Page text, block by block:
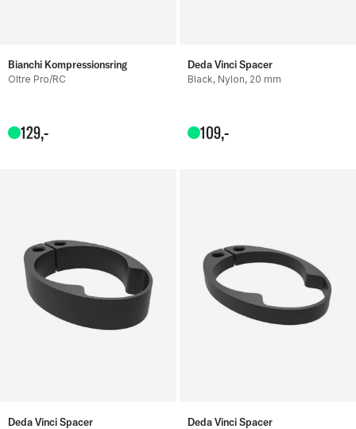
Bianchi Kompressionsring
Oltre Pro/RC
129,-
Deda Vinci Spacer
Black, Nylon, 20 mm
109,-
Deda Vinci Spacer Deda Vinci Spacer